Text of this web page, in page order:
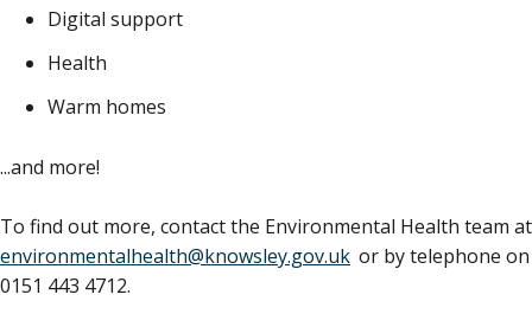
Digital support
Health
Warm homes
...and more!
To find out more, contact the Environmental Health team at
environmentalhealth@knowsley.gov.uk or by telephone on
0151 443 4712.